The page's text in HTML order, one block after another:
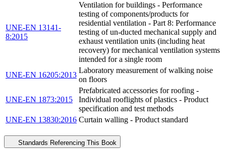
UNE-EN 13141-
8:2015
Ventilation for buildings - Performance
testing of components/products for
residential ventilation - Part 8: Performance
testing of un-ducted mechanical supply and
exhaust ventilation units (including heat
recovery) for mechanical ventilation systems
intended for a single room
UNE-EN 16205:2013
Laboratory measurement of walking noise
on floors
UNE-EN 1873:2015
Prefabricated accessories for roofing -
Individual rooflights of plastics - Product
specification and test methods
UNE-EN 13830:2016 Curtain walling - Product standard
Standards Referencing This Book